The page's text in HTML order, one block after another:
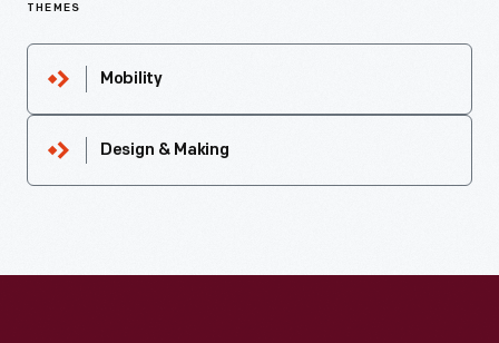
THEMES
Mobility
Design & Making